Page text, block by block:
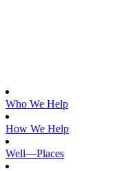
Who We Help
How We Help
Well—Places